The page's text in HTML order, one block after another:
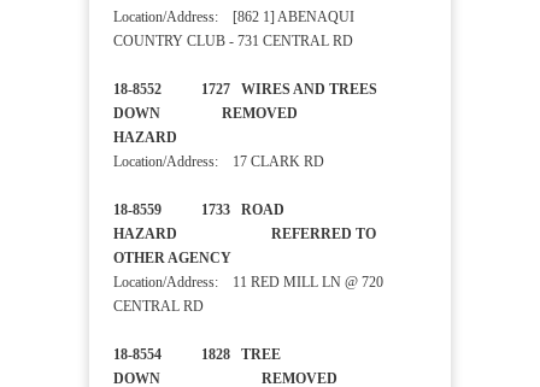
Location/Address: [862 1] ABENAQUI
COUNTRY CLUB - 731 CENTRAL RD
18-8552 1727 WIRES AND TREES
DOWN REMOVED
HAZARD
Location/Address: 17 CLARK RD
18-8559 1733 ROAD
HAZARD REFERRED TO
OTHER AGENCY
Location/Address: 11 RED MILL LN @ 720
CENTRAL RD
18-8554 1828 TREE
DOWN REMOVED